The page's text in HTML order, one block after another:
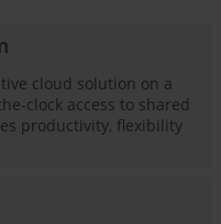
cloud solution on a
clock access to shared
productivity, flexibility